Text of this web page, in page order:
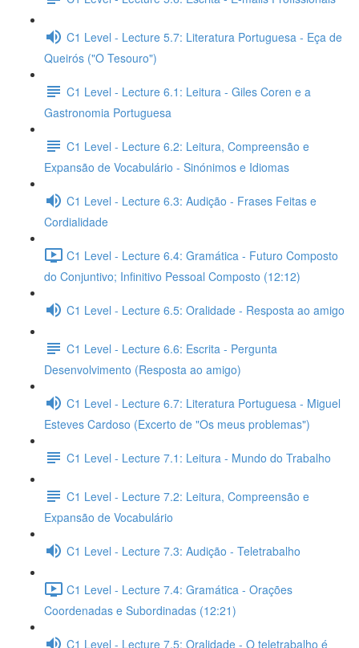
C1 Level - Lecture 5.7: Literatura Portuguesa - Eça de
Queirós ("O Tesouro")
C1 Level - Lecture 6.1: Leitura - Giles Coren e a
Gastronomia Portuguesa
C1 Level - Lecture 6.2: Leitura, Compreensão e
Expansão de Vocabulário - Sinónimos e Idiomas
C1 Level - Lecture 6.3: Audição - Frases Feitas e
Cordialidade
C1 Level - Lecture 6.4: Gramática - Futuro Composto
do Conjuntivo; Infinitivo Pessoal Composto (12:12)
C1 Level - Lecture 6.5: Oralidade - Resposta ao amigo
C1 Level - Lecture 6.6: Escrita - Pergunta
Desenvolvimento (Resposta ao amigo)
C1 Level - Lecture 6.7: Literatura Portuguesa - Miguel
Esteves Cardoso (Excerto de "Os meus problemas")
C1 Level - Lecture 7.1: Leitura - Mundo do Trabalho
C1 Level - Lecture 7.2: Leitura, Compreensão e
Expansão de Vocabulário
C1 Level - Lecture 7.3: Audição - Teletrabalho
C1 Level - Lecture 7.4: Gramática - Orações
Coordenadas e Subordinadas (12:21)
C1 Level - Lecture 7.5: Oralidade - O teletrabalho é